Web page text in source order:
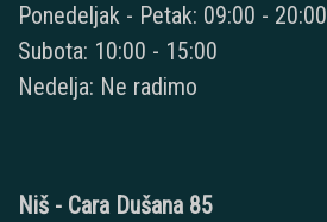
Ponedeljak - Petak: 09:00 - 20:00
Subota: 10:00 - 15:00
Nedelja: Ne radimo
Niš - Cara Dušana 85